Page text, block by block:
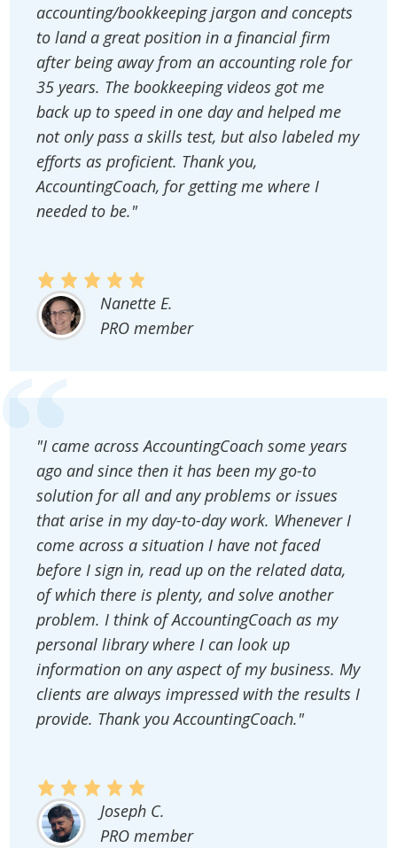
accounting/bookkeeping jargon and concepts
to land a great position in a financial firm
after being away from an accounting role for
35 years. The bookkeeping videos got me
back up to speed in one day and helped me
not only pass a skills test, but also labeled my
efforts as proficient. Thank you,
AccountingCoach, for getting me where I
needed to be."
Nanette E.
PRO member
"I came across AccountingCoach some years
ago and since then it has been my go-to
solution for all and any problems or issues
that arise in my day-to-day work. Whenever I
come across a situation I have not faced
before I sign in, read up on the related data,
of which there is plenty, and solve another
problem. I think of AccountingCoach as my
personal library where I can look up
information on any aspect of my business. My
clients are always impressed with the results I
provide. Thank you AccountingCoach."
Joseph C.
PRO member